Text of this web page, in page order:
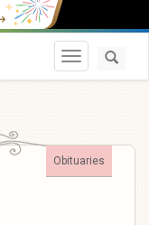
Toggle
Obituaries